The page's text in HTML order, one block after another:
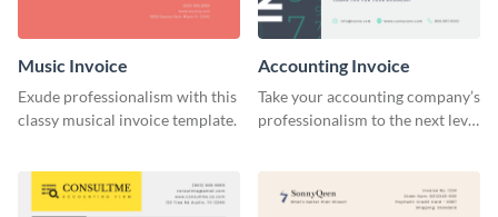
Music Invoice
Exude professionalism with this
classy musical invoice template.
Accounting Invoice
Take your accounting company’s
professionalism to the next level